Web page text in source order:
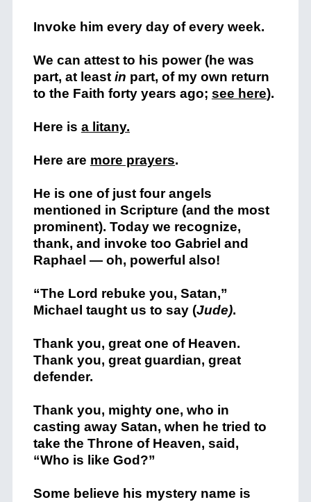
Invoke him every day of every week.
We can attest to his power (he was
part, at least in part, of my own return
to the Faith forty years ago; see here).
Here is a litany.
Here are more prayers.
He is one of just four angels
mentioned in Scripture (and the most
prominent). Today we recognize,
thank, and invoke too Gabriel and
Raphael — oh, powerful also!
“The Lord rebuke you, Satan,”
Michael taught us to say (Jude).
Thank you, great one of Heaven.
Thank you, great guardian, great
defender.
Thank you, mighty one, who in
casting away Satan, when he tried to
take the Throne of Heaven, said,
“Who is like God?”
Some believe his mystery name is